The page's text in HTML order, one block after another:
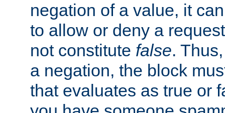
negation of a value, it
to allow or deny a
not constitute false.
a negation, the block
that evaluates as true or